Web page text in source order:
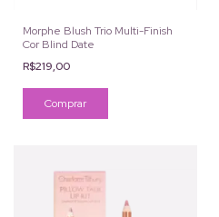
Morphe Blush Trio Multi-Finish
Cor Blind Date
R$219,00